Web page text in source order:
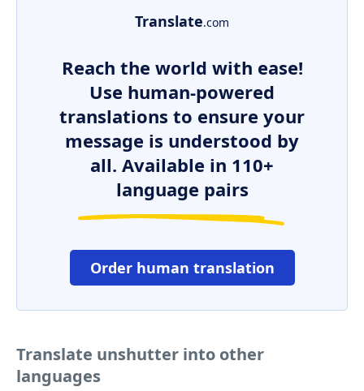
Translate.com
Reach the world with ease!
Use human-powered
translations to ensure your
message is understood by
all. Available in 110+
language pairs
Order human translation
Translate unshutter into other
languages